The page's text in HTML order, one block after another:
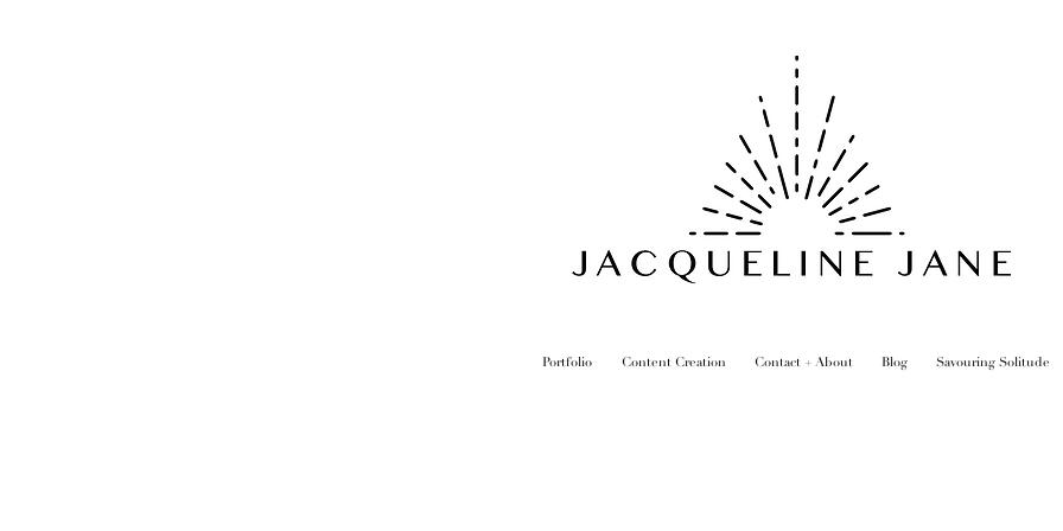
Portfolio Content Creation Contact + About Blog Savouring Solitude